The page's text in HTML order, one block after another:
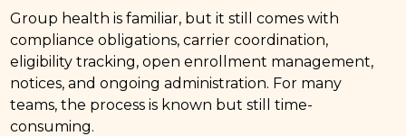
Group health is familiar, but it still comes with
compliance obligations, carrier coordination,
eligibility tracking, open enrollment management,
notices, and ongoing administration. For many
teams, the process is known but still time-
consuming.